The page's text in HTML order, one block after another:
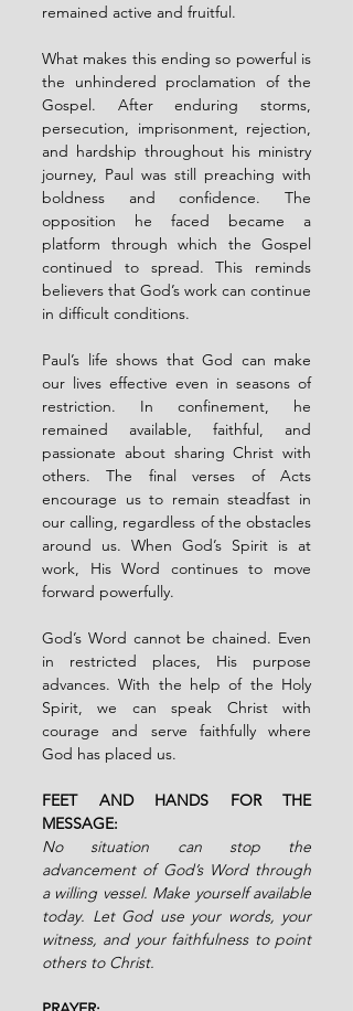
remained active and fruitful.
What makes this ending so powerful is
the unhindered proclamation of the
Gospel. After enduring storms,
persecution, imprisonment, rejection,
and hardship throughout his ministry
journey, Paul was still preaching with
boldness and confidence. The
opposition he faced became a
platform through which the Gospel
continued to spread. This reminds
believers that God’s work can continue
in difficult conditions.
Paul’s life shows that God can make
our lives effective even in seasons of
restriction. In confinement, he
remained available, faithful, and
passionate about sharing Christ with
others. The final verses of Acts
encourage us to remain steadfast in
our calling, regardless of the obstacles
around us. When God’s Spirit is at
work, His Word continues to move
forward powerfully.
God’s Word cannot be chained. Even
in restricted places, His purpose
advances. With the help of the Holy
Spirit, we can speak Christ with
courage and serve faithfully where
God has placed us.
FEET AND HANDS FOR THE
MESSAGE:
No situation can stop the
advancement of God’s Word through
a willing vessel. Make yourself available
today. Let God use your words, your
witness, and your faithfulness to point
others to Christ.